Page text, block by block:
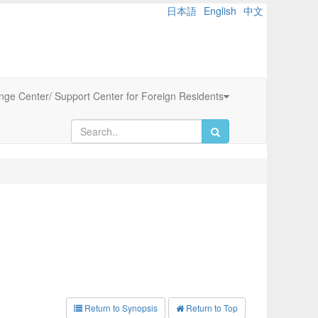
日本語 English 中文
Center/ Support Center for Foreign Residents
Return to Synopsis Return to Top